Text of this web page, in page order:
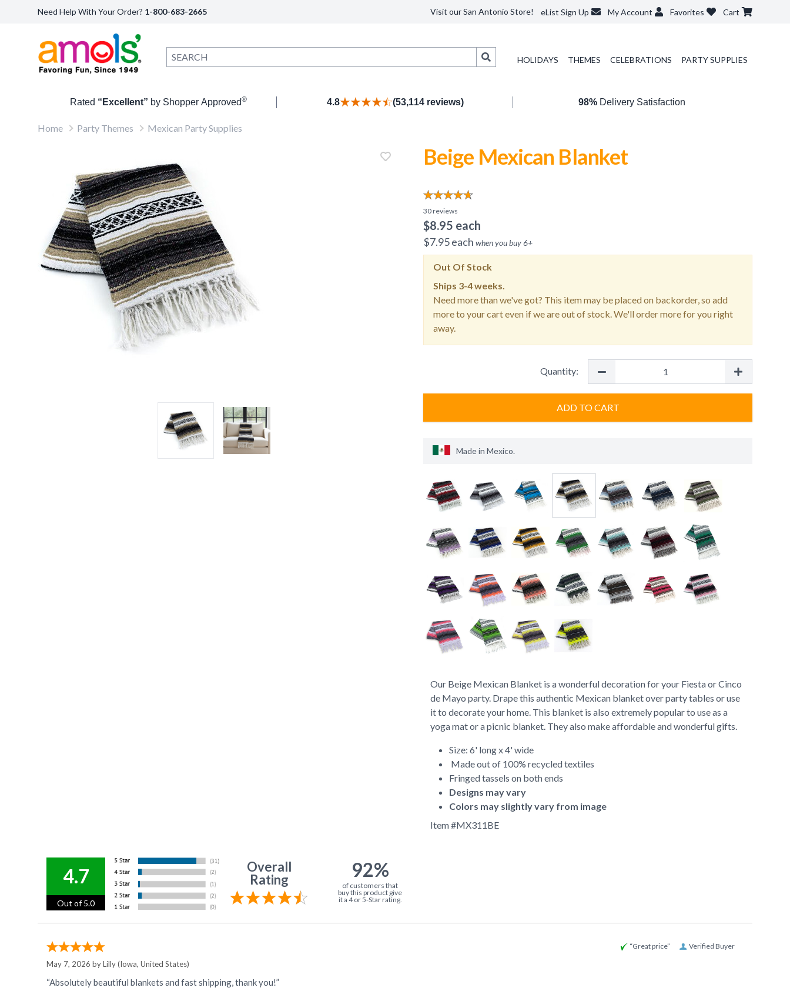
Need Help With Your Order? 1-800-683-2665 Visit our San Antonio Store! eList Sign Up My Account Favorites Cart
HOLIDAYS THEMES CELEBRATIONS PARTY SUPPLIES
Rated “Excellent” by Shopper Approved® 4.8 (53,114 reviews) 98%Delivery Satisfaction
Home Party Themes Mexican Party Supplies
Beige Mexican Blanket
30reviews
$8.95 each
$7.95each when you buy6+
Out Of Stock
Ships 3-4 weeks.
Need more than we've got? This item may be placed on backorder, so add
more to your cart even if we are out of stock. We'll order more for you right
away.
Quantity:
ADD TO CART
Made in Mexico.
Our Beige Mexican Blanket is a wonderful decoration for your Fiesta or Cinco
de Mayo party. Drape this authentic Mexican blanket over party tables or use
it to decorate your home. This blanket is also extremely popular to use as a
yoga mat or a picnic blanket. They also make affordable and wonderful gifts.
Size: 6' long x 4' wide
Made out of 100% recycled textiles
Fringed tassels on both ends
Designs may vary
Colors may slightly vary from image
Item #MX311BE
4.7
Out of 5.0
Overall
Rating
92%
of customers that
buy this product give
it a 4 or 5-Star rating.
Verified Buyer
“Great price”
May 7, 2026 byLilly(Iowa, United States)
“Absolutely beautiful blankets and fast shipping, thank you!”